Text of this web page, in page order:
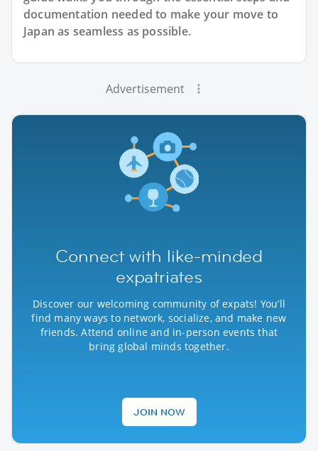
documentation needed to make your move to
Japan as seamless as possible.
Advertisement
Connect with like-minded
expatriates
Discover our welcoming community of expats! You’ll
find many ways to network, socialize, and make new
friends. Attend online and in-person events that
bring global minds together.
JOIN NOW